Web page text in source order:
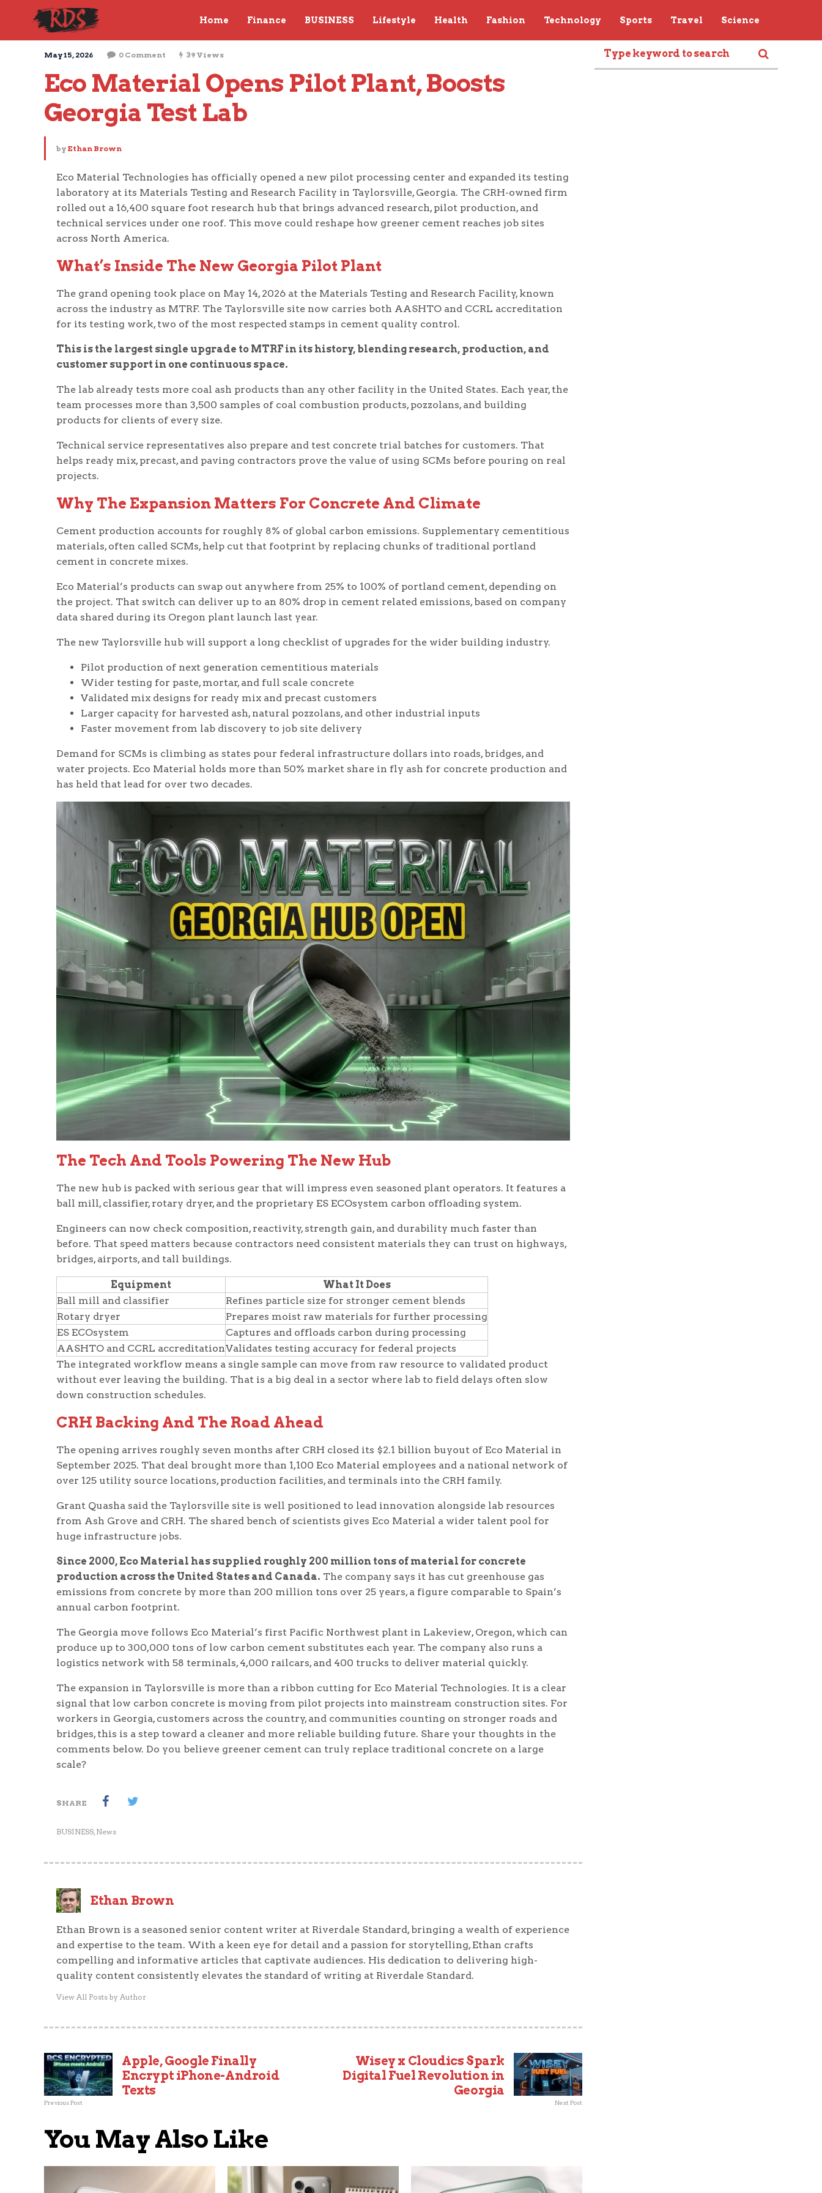
Home Finance BUSINESS Lifestyle Health Fashion Technology Sports Travel Science
May 15, 2026 0 Comment 39 Views
Eco Material Opens Pilot Plant, Boosts
Georgia Test Lab
by Ethan Brown
Eco Material Technologies has officially opened a new pilot processing center and expanded its testing
laboratory at its Materials Testing and Research Facility in Taylorsville, Georgia. The CRH-owned firm
rolled out a 16,400 square foot research hub that brings advanced research, pilot production, and
technical services under one roof. This move could reshape how greener cement reaches job sites
across North America.
What’s Inside The New Georgia Pilot Plant
The grand opening took place on May 14, 2026 at the Materials Testing and Research Facility, known
across the industry as MTRF. The Taylorsville site now carries both AASHTO and CCRL accreditation
for its testing work, two of the most respected stamps in cement quality control.
This is the largest single upgrade to MTRF in its history, blending research, production, and
customer support in one continuous space.
The lab already tests more coal ash products than any other facility in the United States. Each year, the
team processes more than 3,500 samples of coal combustion products, pozzolans, and building
products for clients of every size.
Technical service representatives also prepare and test concrete trial batches for customers. That
helps ready mix, precast, and paving contractors prove the value of using SCMs before pouring on real
projects.
Why The Expansion Matters For Concrete And Climate
Cement production accounts for roughly 8% of global carbon emissions. Supplementary cementitious
materials, often called SCMs, help cut that footprint by replacing chunks of traditional portland
cement in concrete mixes.
Eco Material’s products can swap out anywhere from 25% to 100% of portland cement, depending on
the project. That switch can deliver up to an 80% drop in cement related emissions, based on company
data shared during its Oregon plant launch last year.
The new Taylorsville hub will support a long checklist of upgrades for the wider building industry.
Pilot production of next generation cementitious materials
Wider testing for paste, mortar, and full scale concrete
Validated mix designs for ready mix and precast customers
Larger capacity for harvested ash, natural pozzolans, and other industrial inputs
Faster movement from lab discovery to job site delivery
Demand for SCMs is climbing as states pour federal infrastructure dollars into roads, bridges, and
water projects. Eco Material holds more than 50% market share in fly ash for concrete production and
has held that lead for over two decades.
The Tech And Tools Powering The New Hub
The new hub is packed with serious gear that will impress even seasoned plant operators. It features a
ball mill, classifier, rotary dryer, and the proprietary ES ECOsystem carbon offloading system.
Engineers can now check composition, reactivity, strength gain, and durability much faster than
before. That speed matters because contractors need consistent materials they can trust on highways,
bridges, airports, and tall buildings.
Equipment
What It Does
Ball mill and classifier
Refines particle size for stronger cement blends
Rotary dryer
Prepares moist raw materials for further processing
ES ECOsystem
Captures and offloads carbon during processing
AASHTO and CCRL accreditationValidates testing accuracy for federal projects
The integrated workflow means a single sample can move from raw resource to validated product
without ever leaving the building. That is a big deal in a sector where lab to field delays often slow
down construction schedules.
CRH Backing And The Road Ahead
The opening arrives roughly seven months after CRH closed its $2.1 billion buyout of Eco Material in
September 2025. That deal brought more than 1,100 Eco Material employees and a national network of
over 125 utility source locations, production facilities, and terminals into the CRH family.
Grant Quasha said the Taylorsville site is well positioned to lead innovation alongside lab resources
from Ash Grove and CRH. The shared bench of scientists gives Eco Material a wider talent pool for
huge infrastructure jobs.
Since 2000, Eco Material has supplied roughly 200 million tons of material for concrete
production across the United States and Canada. The company says it has cut greenhouse gas
emissions from concrete by more than 200 million tons over 25 years, a figure comparable to Spain’s
annual carbon footprint.
The Georgia move follows Eco Material’s first Pacific Northwest plant in Lakeview, Oregon, which can
produce up to 300,000 tons of low carbon cement substitutes each year. The company also runs a
logistics network with 58 terminals, 4,000 railcars, and 400 trucks to deliver material quickly.
The expansion in Taylorsville is more than a ribbon cutting for Eco Material Technologies. It is a clear
signal that low carbon concrete is moving from pilot projects into mainstream construction sites. For
workers in Georgia, customers across the country, and communities counting on stronger roads and
bridges, this is a step toward a cleaner and more reliable building future. Share your thoughts in the
comments below. Do you believe greener cement can truly replace traditional concrete on a large
scale?
SHARE
BUSINESS, News
Ethan Brown
Ethan Brown is a seasoned senior content writer at Riverdale Standard, bringing a wealth of experience
and expertise to the team. With a keen eye for detail and a passion for storytelling, Ethan crafts
compelling and informative articles that captivate audiences. His dedication to delivering high-
quality content consistently elevates the standard of writing at Riverdale Standard.
View All Posts by Author
Apple, Google Finally
Encrypt iPhone-Android
Texts
Previous Post
Wisey x Cloudics Spark
Digital Fuel Revolution in
Georgia
Next Post
You May Also Like